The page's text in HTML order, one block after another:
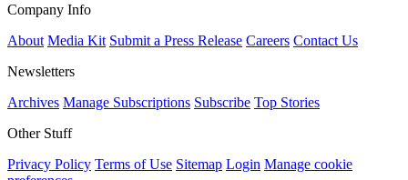
Company Info
About Media Kit Submit a Press Release Careers Contact Us
Newsletters
Archives Manage Subscriptions Subscribe Top Stories
Other Stuff
Privacy Policy Terms of Use Sitemap Login Manage cookie